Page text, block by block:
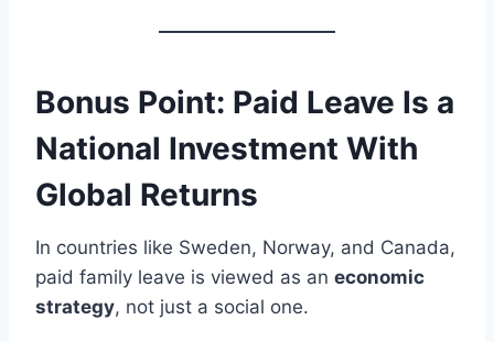
Bonus Point: Paid Leave Is a
National Investment With
Global Returns
In countries like Sweden, Norway, and Canada,
paid family leave is viewed as an economic
strategy, not just a social one.